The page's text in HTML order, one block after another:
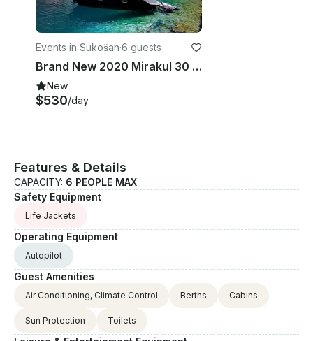
Events in Sukošan·6 guests
Brand New 2020 Mirakul 30 Motor Yacht Rental in Zagreb, Croatia
New
$530/day
Features & Details
CAPACITY: 6 PEOPLE MAX
Safety Equipment
Life Jackets
Operating Equipment
Autopilot
Guest Amenities
Air Conditioning, Climate Control Berths Cabins
Sun Protection Toilets